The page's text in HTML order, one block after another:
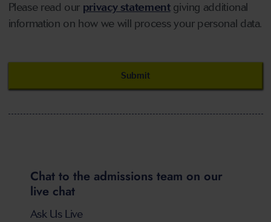
Please read our privacy statementgiving additional
information on how we will process your personal data.
Chat to the admissions team on our
live chat
Ask Us Live